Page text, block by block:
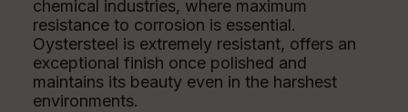
chemical industries, where maximum
resistance to corrosion is essential.
Oystersteel is extremely resistant, offers an
exceptional finish once polished and
maintains its beauty even in the harshest
environments.